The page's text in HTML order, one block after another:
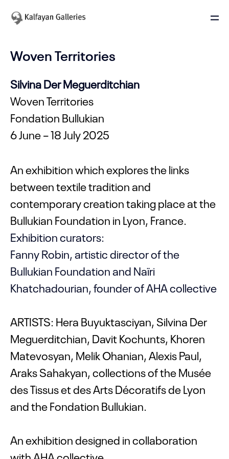
Woven Territories
Silvina Der Meguerditchian
Woven Territories
Fondation Bullukian
6 June – 18 July 2025
An exhibition which explores the links
between textile tradition and
contemporary creation taking place at the
Bullukian Foundation in Lyon, France.
Exhibition curators:
Fanny Robin, artistic director of the
Bullukian Foundation and Naïri
Khatchadourian, founder of AHA collective
ARTISTS: Hera Buyuktasciyan, Silvina Der
Meguerditchian, Davit Kochunts, Khoren
Matevosyan, Melik Ohanian, Alexis Paul,
Araks Sahakyan, collections of the Musée
des Tissus et des Arts Décoratifs de Lyon
and the Fondation Bullukian.
An exhibition designed in collaboration